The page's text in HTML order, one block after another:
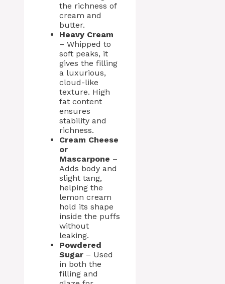
the richness of
cream and
butter.
Heavy Cream
– Whipped to
soft peaks, it
gives the filling
a luxurious,
cloud-like
texture. High
fat content
ensures
stability and
richness.
Cream Cheese
or
Mascarpone –
Adds body and
slight tang,
helping the
lemon cream
hold its shape
inside the puffs
without
leaking.
Powdered
Sugar – Used
in both the
filling and